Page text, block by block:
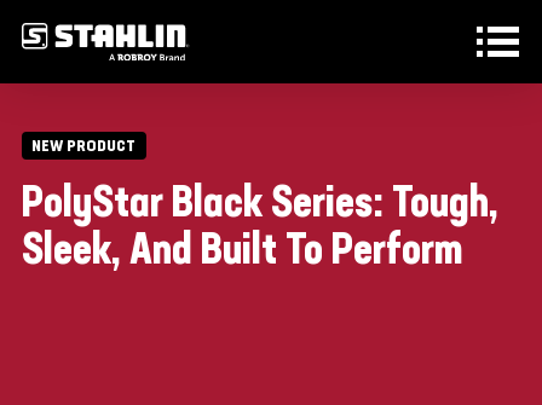
NEW PRODUCT
PolyStar Black Series: Tough,
Sleek, And Built To Perform